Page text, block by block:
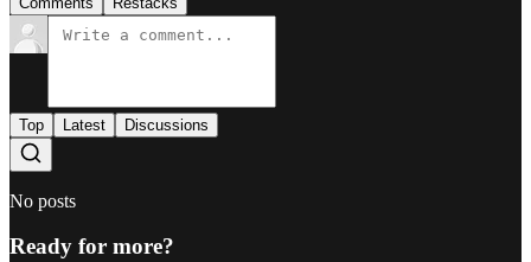
Top Latest Discussions
No posts
Ready for more?